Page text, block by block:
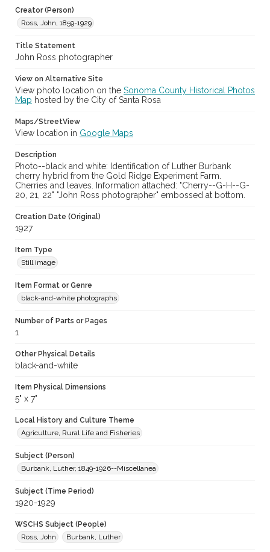
Creator (Person)
Ross, John, 1859-1929
Title Statement
John Ross photographer
View on Alternative Site
View photo location on the Sonoma County Historical Photos
Map hosted by the City of Santa Rosa
Maps/StreetView
View location in Google Maps
Description
Photo--black and white: Identification of Luther Burbank
cherry hybrid from the Gold Ridge Experiment Farm.
Cherries and leaves. Information attached: "Cherry--G-H--G-
20, 21, 22" "John Ross photographer" embossed at bottom.
Creation Date (Original)
1927
Item Type
Still image
Item Format or Genre
black-and-white photographs
Number of Parts or Pages
1
Other Physical Details
black-and-white
Item Physical Dimensions
5" x 7"
Local History and Culture Theme
Agriculture, Rural Life and Fisheries
Subject (Person)
Burbank, Luther, 1849-1926--Miscellanea
Subject (Time Period)
1920-1929
WSCHS Subject (People)
Ross, John
Burbank, Luther